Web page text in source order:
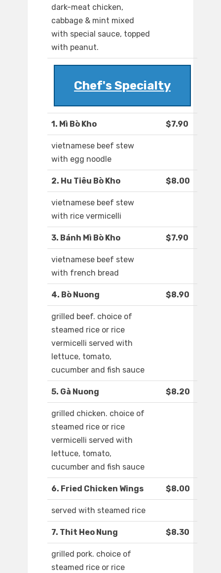
dark-meat chicken,
cabbage & mint mixed
with special sauce, topped
with peanut.
Chef's Specialty
1. Mì Bò Kho $7.90
vietnamese beef stew
with egg noodle
2. Hu Tiêu Bò Kho $8.00
vietnamese beef stew
with rice vermicelli
3. Bánh Mì Bò Kho $7.90
vietnamese beef stew
with french bread
4. Bò Nuong $8.90
grilled beef. choice of
steamed rice or rice
vermicelli served with
lettuce, tomato,
cucumber and fish sauce
5. Gà Nuong $8.20
grilled chicken. choice of
steamed rice or rice
vermicelli served with
lettuce, tomato,
cucumber and fish sauce
6. Fried Chicken Wings $8.00
served with steamed rice
7. Thit Heo Nung $8.30
grilled pork. choice of
steamed rice or rice